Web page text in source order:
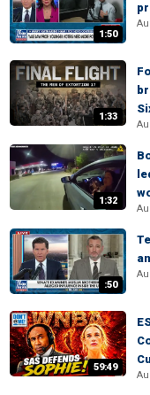
1:50
1:33
1:32
:50
59:49